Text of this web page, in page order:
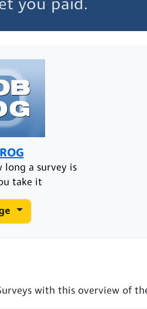
you paid.
long a survey is
take it
with this overview of